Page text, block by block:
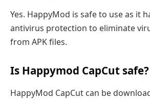
Yes. HappyMod is safe to use as it
antivirus protection to eliminate
from APK files.
Is Happymod CapCut safe?
HappyMod CapCut can be